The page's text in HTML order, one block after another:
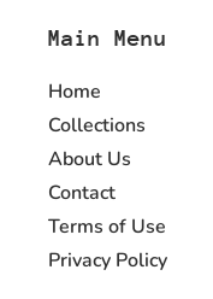
Main Menu
Home
Collections
About Us
Contact
Terms of Use
Privacy Policy